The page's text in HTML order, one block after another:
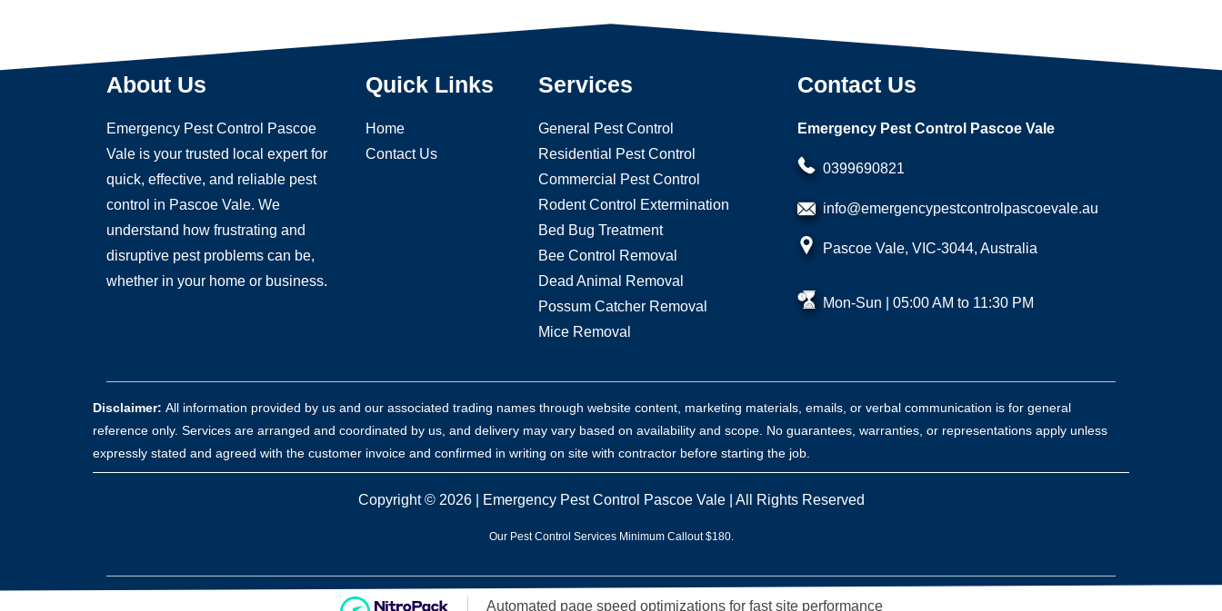
About Us
Emergency Pest Control Pascoe
Vale is your trusted local expert for
quick, effective, and reliable pest
control in Pascoe Vale. We
understand how frustrating and
disruptive pest problems can be,
whether in your home or business.
Quick Links
Home
Contact Us
Services
General Pest Control
Residential Pest Control
Commercial Pest Control
Rodent Control Extermination
Bed Bug Treatment
Bee Control Removal
Dead Animal Removal
Possum Catcher Removal
Mice Removal
Contact Us
Emergency Pest Control Pascoe Vale
0399690821
info@emergencypestcontrolpascoevale.au
Pascoe Vale, VIC-3044, Australia
Mon-Sun | 05:00 AM to 11:30 PM
Disclaimer: All information provided by us and our associated trading names through website content, marketing materials, emails, or verbal communication is for general
reference only. Services are arranged and coordinated by us, and delivery may vary based on availability and scope. No guarantees, warranties, or representations apply unless
expressly stated and agreed with the customer invoice and confirmed in writing on site with contractor before starting the job.
Copyright © 2026 | Emergency Pest Control Pascoe Vale| All Rights Reserved
Our Pest Control Services Minimum Callout $180.